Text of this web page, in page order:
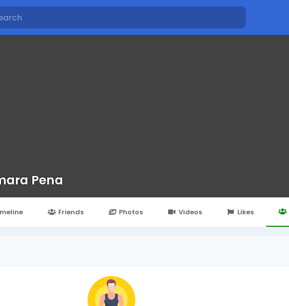
Pena
Friends Photos Videos Likes